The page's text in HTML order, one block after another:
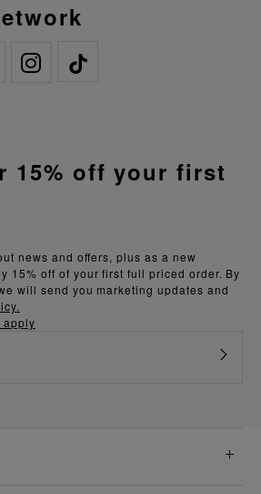
news and offers, plus as a new
15% off of your first full priced order. By
will send you marketing updates and
apply
15% off your first